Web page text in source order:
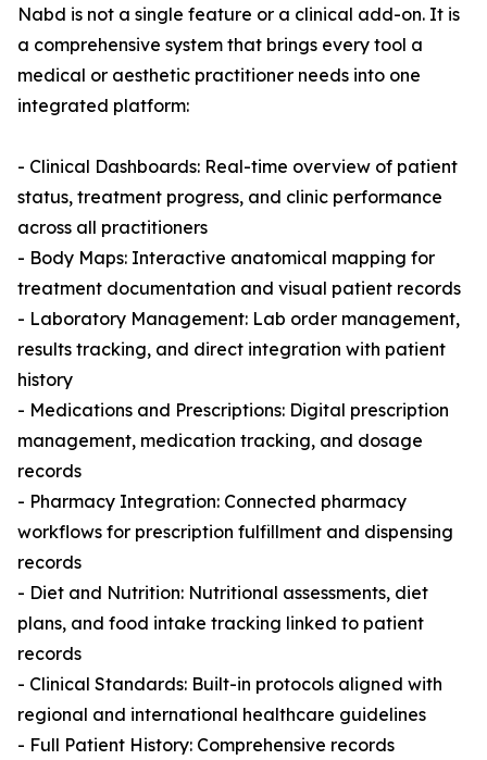
Nabd is not a single feature or a clinical add-on. It is
a comprehensive system that brings every tool a
medical or aesthetic practitioner needs into one
integrated platform:
- Clinical Dashboards: Real-time overview of patient
status, treatment progress, and clinic performance
across all practitioners
- Body Maps: Interactive anatomical mapping for
treatment documentation and visual patient records
- Laboratory Management: Lab order management,
results tracking, and direct integration with patient
history
- Medications and Prescriptions: Digital prescription
management, medication tracking, and dosage
records
- Pharmacy Integration: Connected pharmacy
workflows for prescription fulfillment and dispensing
records
- Diet and Nutrition: Nutritional assessments, diet
plans, and food intake tracking linked to patient
records
- Clinical Standards: Built-in protocols aligned with
regional and international healthcare guidelines
- Full Patient History: Comprehensive records